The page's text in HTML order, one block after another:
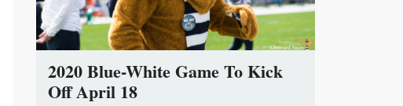
2020 Blue-White Game To Kick
Off April 18